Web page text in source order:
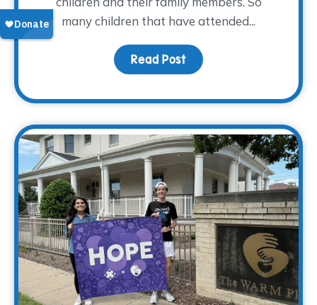
many children that have attended...
Read Post about From Grief to